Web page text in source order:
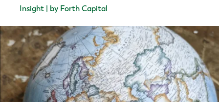
Insight | by Forth Capital